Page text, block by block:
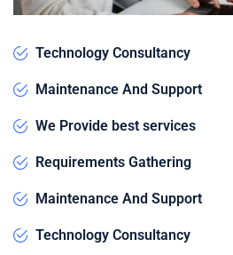
Technology Consultancy
Maintenance And Support
We Provide best services
Requirements Gathering
Maintenance And Support
Technology Consultancy